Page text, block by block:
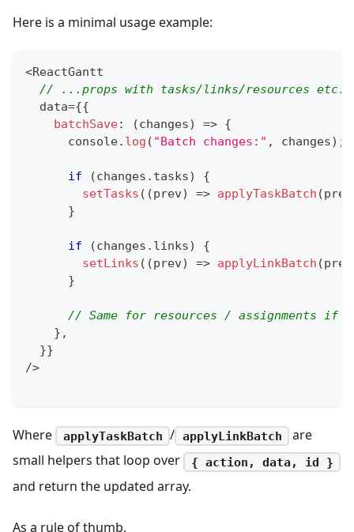
Here is a minimal usage example:
<ReactGantt
// ...props with tasks/links/resources etc.
  data
={{
batchSave: (changes) => {
console. log ( "Batch changes:" , changes) ;
if (changes . tasks)
{
setTasks ( (prev) => applyTaskBatch (prev
}
if (changes . links)
{
setLinks ( (prev) => applyLinkBatch (prev
}
// Same for resources / assignments if
} ,
}}
/>
Where applyTaskBatch / applyLinkBatch
are
small helpers that loop over
{ action, data, id }
and return the updated array.
As a rule of thumb,